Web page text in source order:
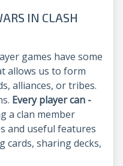
IN CLASH
games have some
allows us to form
alliances, or tribes.
Every player can -
a clan member
and useful features
cards, sharing decks,